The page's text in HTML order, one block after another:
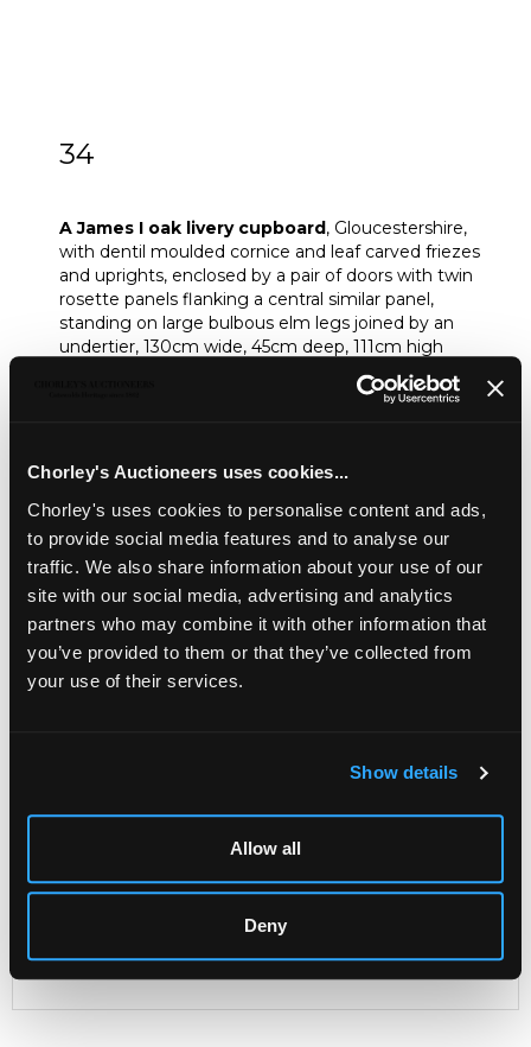
Chorley's Auctioneers uses cookies...
Chorley's uses cookies to personalise content and ads,
to provide social media features and to analyse our
traffic. We also share information about your use of our
site with our social media, advertising and analytics
partners who may combine it with other information that
you’ve provided to them or that they’ve collected from
your use of their services.
Show details
Allow all
Deny
34
A James I oak livery cupboard, Gloucestershire,
with dentil moulded cornice and leaf carved friezes
and uprights, enclosed by a pair of doors with twin
rosette panels flanking a central similar panel,
standing on large bulbous elm legs joined by an
undertier, 130cm wide, 45cm deep, 111cm high
Old handwritten label to reverse, barely legible,
Sold for £1,500
Share
Condition Report
Sell one like this
dentil moulded cornice and leaf carved friezes and
uprights, enclosed by a pair of doors with twin rosette
Old handwritten label to reverse, barely legible, perhaps
'Willoughby.....Malton, Yorkshire...'